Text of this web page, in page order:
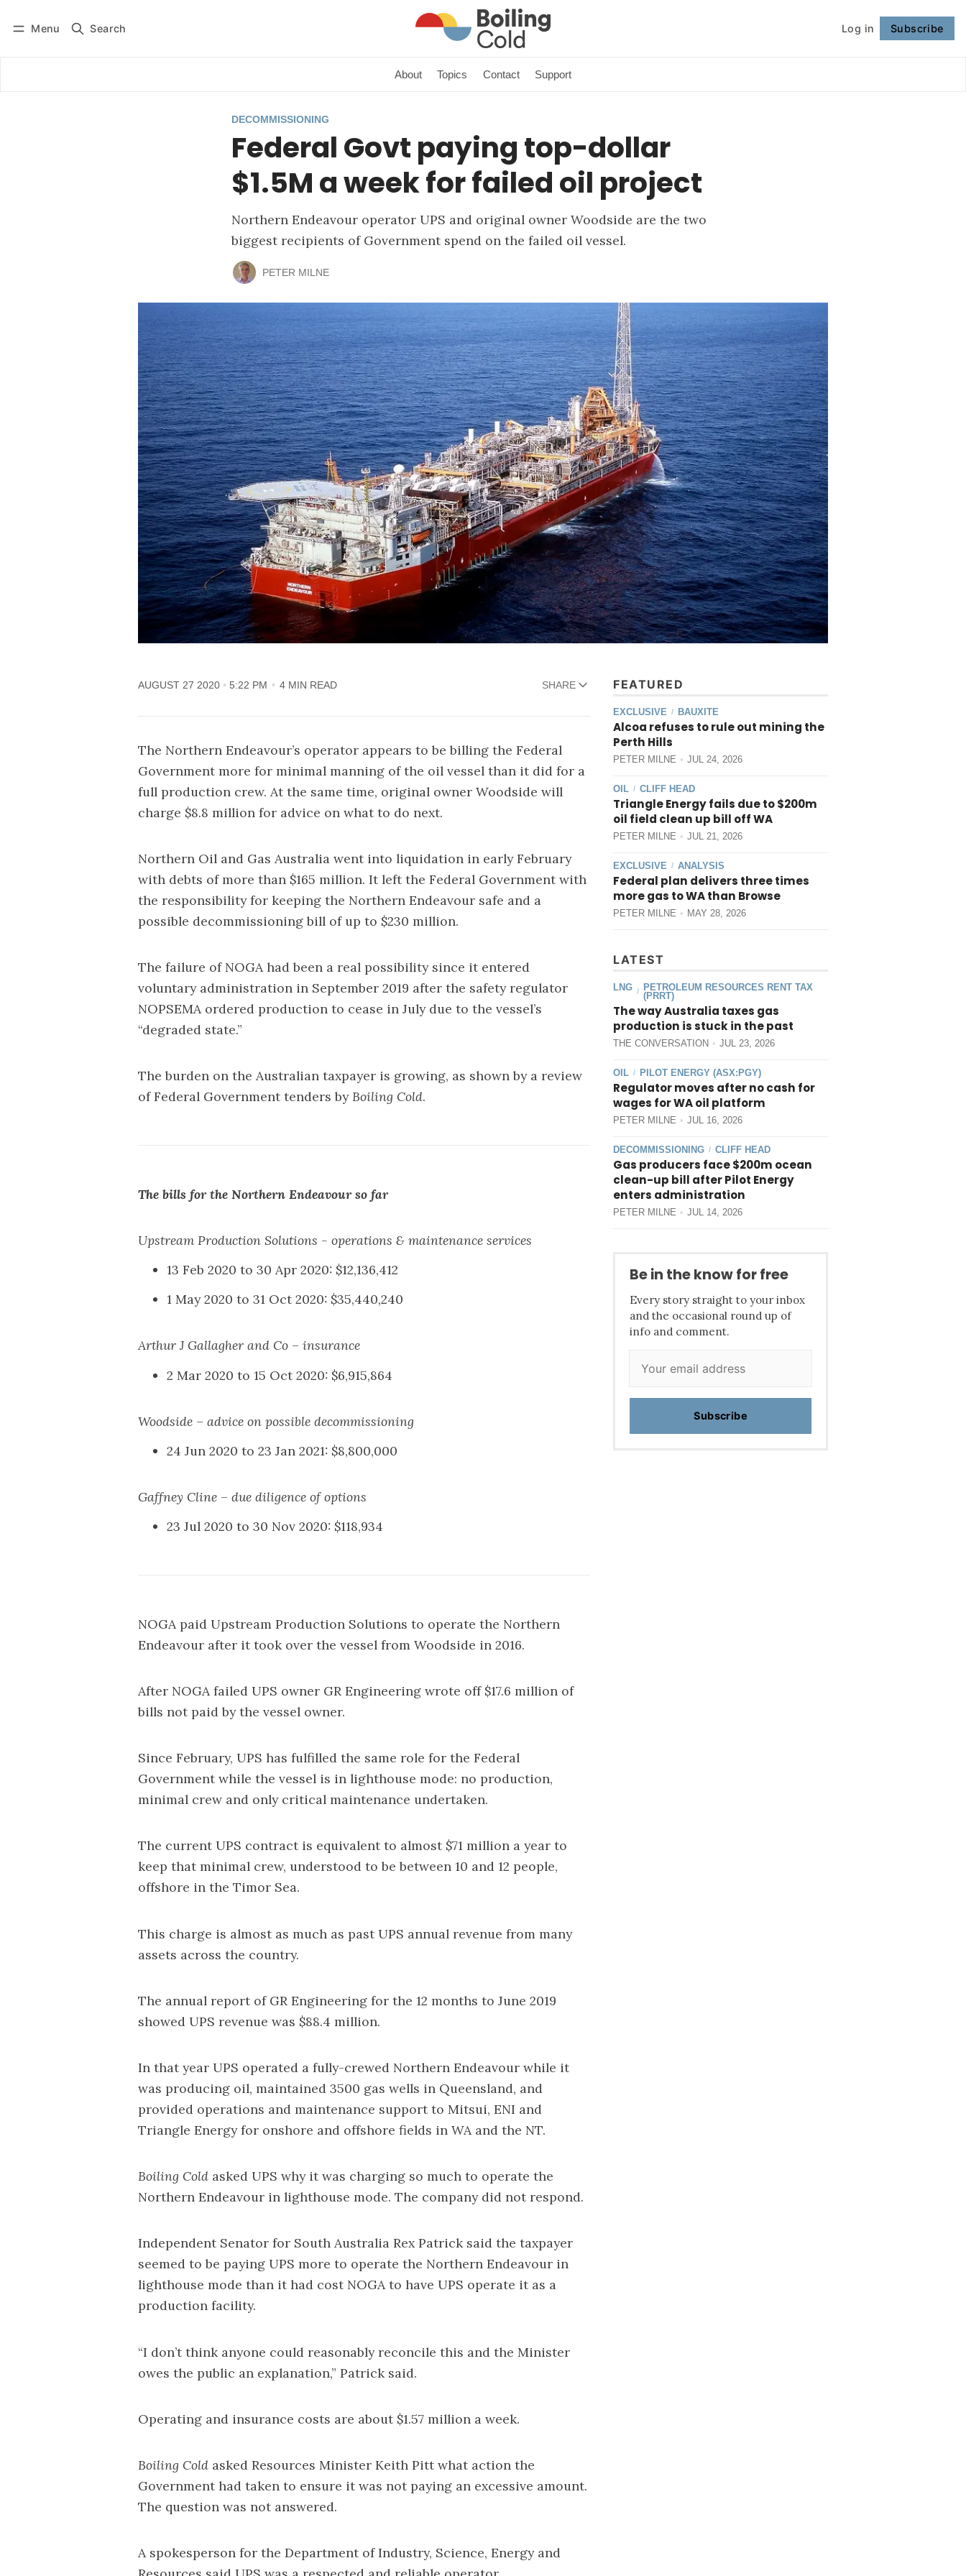
Menu Search Log in Subscribe
About Topics Contact Support
DECOMMISSIONING
Federal Govt paying top-dollar
$1.5M a week for failed oil project
Northern Endeavour operator UPS and original owner Woodside are the two
biggest recipients of Government spend on the failed oil vessel.
PETER MILNE
AUGUST 27 2020 5:22 PM 4 MIN READ SHARE
The Northern Endeavour’s operator appears to be billing the Federal
Government more for minimal manning of the oil vessel than it did for a
full production crew. At the same time, original owner Woodside will
charge $8.8 million for advice on what to do next.
Northern Oil and Gas Australia went into liquidation in early February
with debts of more than $165 million. It left the Federal Government with
the responsibility for keeping the Northern Endeavour safe and a
possible decommissioning bill of up to $230 million.
The failure of NOGA had been a real possibility since it entered
voluntary administration in September 2019 after the safety regulator
NOPSEMA ordered production to cease in July due to the vessel’s
“degraded state.”
The burden on the Australian taxpayer is growing, as shown by a review
of Federal Government tenders byBoiling Cold.
The bills for the Northern Endeavour so far
Upstream Production Solutions - operations & maintenance services
13 Feb 2020 to 30 Apr 2020: $12,136,412
1 May 2020 to 31 Oct 2020: $35,440,240
Arthur J Gallagher and Co – insurance
2 Mar 2020 to 15 Oct 2020: $6,915,864
Woodside – advice on possible decommissioning
24 Jun 2020 to 23 Jan 2021: $8,800,000
Gaffney Cline – due diligence of options
23 Jul 2020 to 30 Nov 2020: $118,934
NOGA paid Upstream Production Solutions to operate the Northern
Endeavour after it took over the vessel from Woodside in 2016.
After NOGA failed UPS owner GR Engineering wrote off $17.6 million of
bills not paid by the vessel owner.
Since February, UPS has fulfilled the same role for the Federal
Government while the vessel is in lighthouse mode: no production,
minimal crew and only critical maintenance undertaken.
The current UPS contract is equivalent to almost $71 million a year to
keep that minimal crew, understood to be between 10 and 12 people,
offshore in the Timor Sea.
This charge is almost as much as past UPS annual revenue from many
assets across the country.
The annual report of GR Engineering for the 12 months to June 2019
showed UPS revenue was $88.4 million.
In that year UPS operated a fully-crewed Northern Endeavour while it
was producing oil, maintained 3500 gas wells in Queensland, and
provided operations and maintenance support to Mitsui, ENI and
Triangle Energy for onshore and offshore fields in WA and the NT.
Boiling Cold asked UPS why it was charging so much to operate the
Northern Endeavour in lighthouse mode. The company did not respond.
Independent Senator for South Australia Rex Patrick said the taxpayer
seemed to be paying UPS more to operate the Northern Endeavour in
lighthouse mode than it had cost NOGA to have UPS operate it as a
production facility.
“I don’t think anyone could reasonably reconcile this and the Minister
owes the public an explanation,” Patrick said.
Operating and insurance costs are about $1.57 million a week.
Boiling Cold asked Resources Minister Keith Pitt what action the
Government had taken to ensure it was not paying an excessive amount.
The question was not answered.
A spokesperson for the Department of Industry, Science, Energy and
FEATURED
EXCLUSIVE / BAUXITE
Alcoa refuses to rule out mining the
Perth Hills
PETER MILNE JUL 24, 2026
OIL / CLIFF HEAD
Triangle Energy fails due to $200m
oil field clean up bill off WA
PETER MILNE JUL 21, 2026
EXCLUSIVE / ANALYSIS
Federal plan delivers three times
more gas to WA than Browse
PETER MILNE MAY 28, 2026
LATEST
LNG / PETROLEUM RESOURCES RENT TAX
(PRRT)
The way Australia taxes gas
production is stuck in the past
THE CONVERSATION JUL 23, 2026
OIL / PILOT ENERGY (ASX:PGY)
Regulator moves after no cash for
wages for WA oil platform
PETER MILNE JUL 16, 2026
DECOMMISSIONING / CLIFF HEAD
Gas producers face $200m ocean
clean-up bill after Pilot Energy
enters administration
PETER MILNE JUL 14, 2026
Be in the know for free
Every story straight to your inbox
and the occasional round up of
info and comment.
Subscribe